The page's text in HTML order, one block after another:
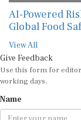
AI-Powered
Global Food
View All
Give Feedback
Use this form for
working days.
Name